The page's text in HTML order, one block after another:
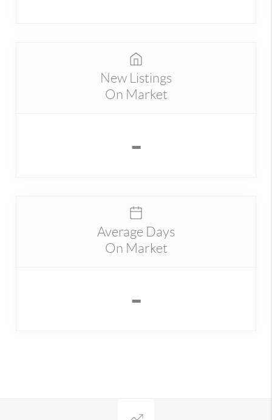
New Listings
On Market
-
Average Days
On Market
-